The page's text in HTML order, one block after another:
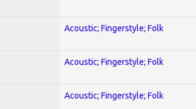
Acoustic; Fingerstyle; Folk
Acoustic; Fingerstyle; Folk
Acoustic; Fingerstyle; Folk